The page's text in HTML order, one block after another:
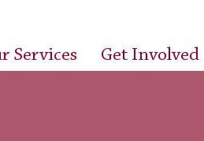
Services Get Involved